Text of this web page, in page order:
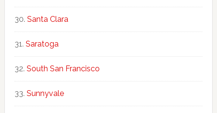
Santa Clara
Saratoga
South San Francisco
Sunnyvale